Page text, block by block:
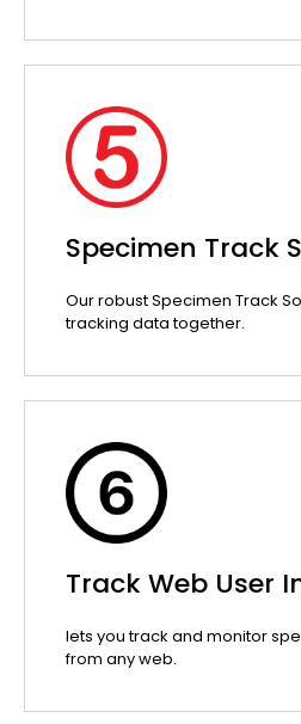
Specimen Track
Our robust Specimen Track
tracking data together.
Track Web User
lets you track and monitor
from any web.